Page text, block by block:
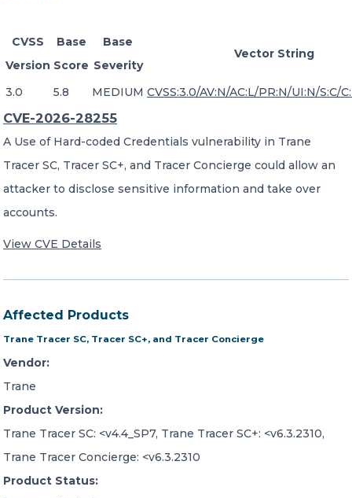
CVSS
Version
Base
Score
Base
Severity
Vector String
3.0 5.8 MEDIUM CVSS:3.0/AV:N/AC:L/PR:N/UI:N/S:C/
CVE-2026-28255
A Use of Hard-coded Credentials vulnerability in Trane
Tracer SC, Tracer SC+, and Tracer Concierge could allow an
attacker to disclose sensitive information and take over
accounts.
View CVE Details
Affected Products
Trane Tracer SC, Tracer SC+, and Tracer Concierge
Vendor:
Trane
Product Version:
Trane Tracer SC: <v4.4_SP7, Trane Tracer SC+: <v6.3.2310,
Trane Tracer Concierge: <v6.3.2310
Product Status: